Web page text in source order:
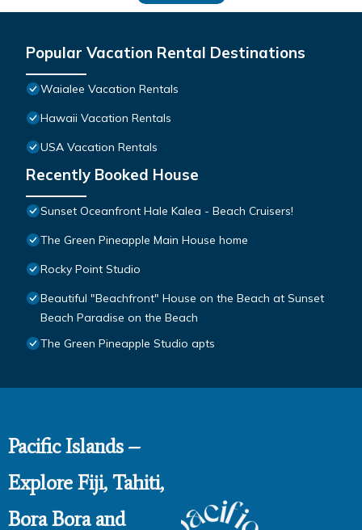
Popular Vacation Rental Destinations
Waialee Vacation Rentals
Hawaii Vacation Rentals
USA Vacation Rentals
Recently Booked House
Sunset Oceanfront Hale Kalea - Beach Cruisers!
The Green Pineapple Main House home
Rocky Point Studio
Beautiful "Beachfront" House on the Beach at Sunset
Beach Paradise on the Beach
The Green Pineapple Studio apts
Pacific Islands –
Explore Fiji, Tahiti,
Bora Bora and